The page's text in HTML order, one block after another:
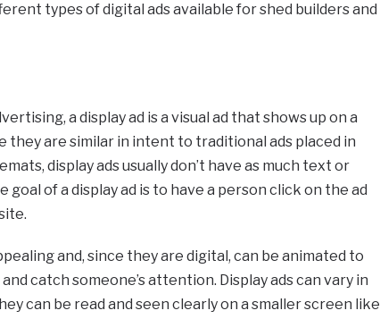
types of digital ads available for shed builders and
a display ad is a visual ad that shows up on a
they are similar in intent to traditional ads placed in
display ads usually don’t have as much text or
of a display ad is to have a person click on the ad
and, since they are digital, can be animated to
catch someone’s attention. Display ads can vary in
can be read and seen clearly on a smaller screen like